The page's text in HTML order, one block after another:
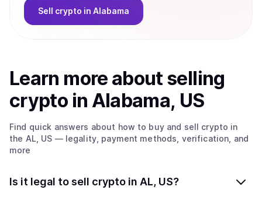
Sell crypto in Alabama
Learn more aboutselling
crypto in Alabama, US
Find quick answers about how to buy and sell crypto in
the AL, US — legality, payment methods, verification, and
more
Is it legal to sell crypto in AL, US?